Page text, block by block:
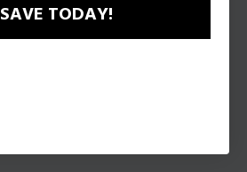
SAVE TODAY!